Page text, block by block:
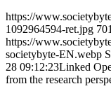
https://
1092964594-ret.jpg 701
https://
societybyte-EN.webp
28 09:12:23Linked
from the research